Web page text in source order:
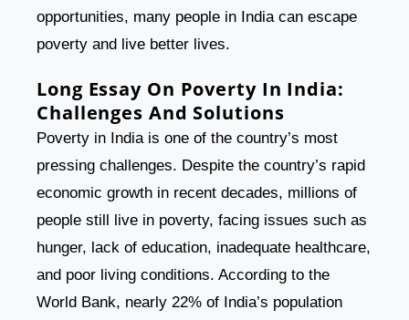
opportunities, many people in India can escape
poverty and live better lives.
Long Essay On Poverty In India:
Challenges And Solutions
Poverty in India is one of the country’s most
pressing challenges. Despite the country’s rapid
economic growth in recent decades, millions of
people still live in poverty, facing issues such as
hunger, lack of education, inadequate healthcare,
and poor living conditions. According to the
World Bank, nearly 22% of India’s population